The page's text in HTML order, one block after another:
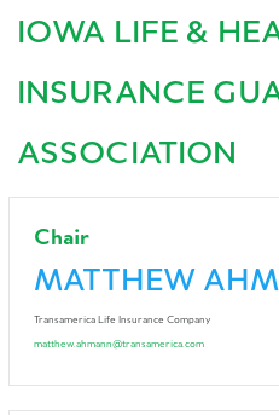
IOWA LIFE &
INSURANCE
ASSOCIATION
Chair
MATTHEW
Transamerica Life Insurance Company
matthew.ahmann@transamerica.com